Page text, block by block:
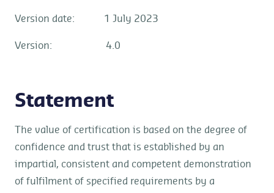
Version date: 1 July 2023
Version: 4.0
Statement
The value of certification is based on the degree of
confidence and trust that is established by an
impartial, consistent and competent demonstration
of fulfilment of specified requirements by a